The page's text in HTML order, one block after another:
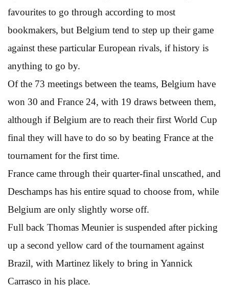
favourites to go through according to most
bookmakers, but Belgium tend to step up their game
against these particular European rivals, if history is
anything to go by.
Of the 73 meetings between the teams, Belgium have
won 30 and France 24, with 19 draws between them,
although if Belgium are to reach their first World Cup
final they will have to do so by beating France at the
tournament for the first time.
France came through their quarter-final unscathed, and
Deschamps has his entire squad to choose from, while
Belgium are only slightly worse off.
Full back Thomas Meunier is suspended after picking
up a second yellow card of the tournament against
Brazil, with Martinez likely to bring in Yannick
Carrasco in his place.